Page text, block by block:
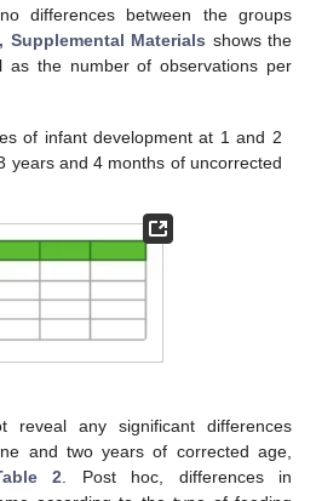
differences between the groups
Supplemental Materials shows the
as the number of observations per
of infant development at 1 and 2
years and 4 months of uncorrected
reveal any significant differences
and two years of corrected age,
2. Post hoc, differences in